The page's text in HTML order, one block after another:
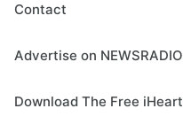
Contact
Advertise on
Download The Free